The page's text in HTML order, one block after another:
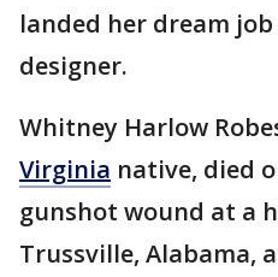
landed her dream
designer.
Whitney Harlow
Virginia native, died
gunshot wound at a
Trussville, Alabama,